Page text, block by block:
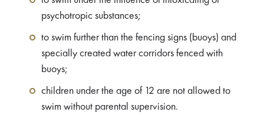
psychotropic substances;
to swim further than the fencing signs (buoys) and
specially created water corridors fenced with
buoys;
children under the age of 12 are not allowed to
swim without parental supervision.